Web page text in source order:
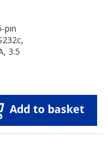
pin
3.5
Add to basket